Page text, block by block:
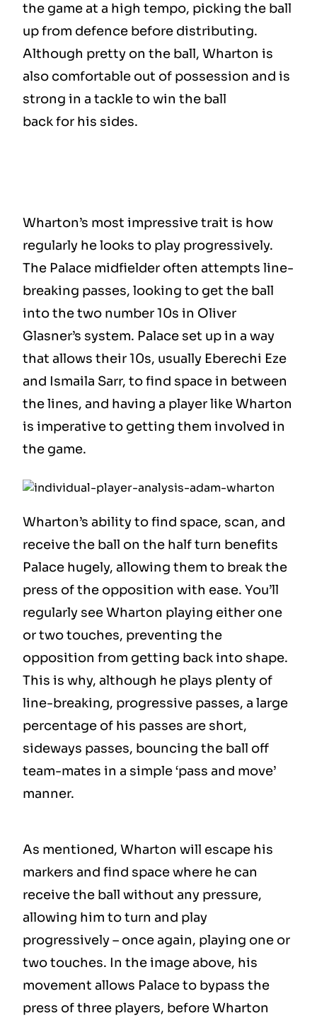
the game at a high tempo, picking the ball
up from defence before distributing.
Although pretty on the ball, Wharton is
also comfortable out of possession and is
strong in a tackle to win the ball
back for his sides.
Wharton’s most impressive trait is how
regularly he looks to play progressively.
The Palace midfielder often attempts line-
breaking passes, looking to get the ball
into the two number 10s in Oliver
Glasner’s system. Palace set up in a way
that allows their 10s, usually Eberechi Eze
and Ismaila Sarr, to find space in between
the lines, and having a player like Wharton
is imperative to getting them involved in
the game.
Wharton’s ability to find space, scan, and
receive the ball on the half turn benefits
Palace hugely, allowing them to break the
press of the opposition with ease. You’ll
regularly see Wharton playing either one
or two touches, preventing the
opposition from getting back into shape.
This is why, although he plays plenty of
line-breaking, progressive passes, a large
percentage of his passes are short,
sideways passes, bouncing the ball off
team-mates in a simple ‘pass and move’
manner.
As mentioned, Wharton will escape his
markers and find space where he can
receive the ball without any pressure,
allowing him to turn and play
progressively – once again, playing one or
two touches. In the image above, his
movement allows Palace to bypass the
press of three players, before Wharton